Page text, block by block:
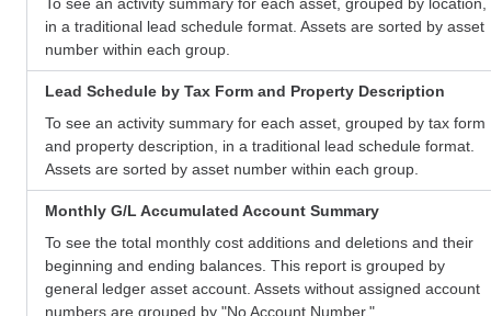
To see an activity summary for each asset, grouped by location,
in a traditional lead schedule format. Assets are sorted by asset
number within each group.
Lead Schedule by Tax Form and Property Description
To see an activity summary for each asset, grouped by tax form
and property description, in a traditional lead schedule format.
Assets are sorted by asset number within each group.
Monthly G/L Accumulated Account Summary
To see the total monthly cost additions and deletions and their
beginning and ending balances. This report is grouped by
general ledger asset account. Assets without assigned account
numbers are grouped by "No Account Number."